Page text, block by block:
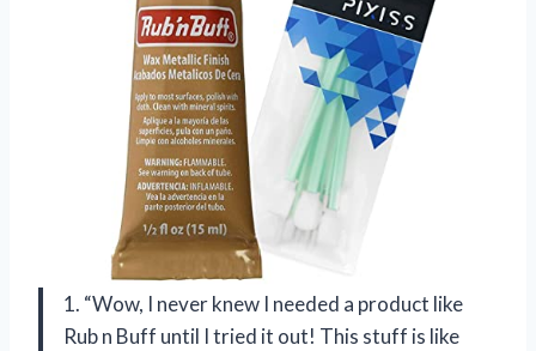
1. “Wow, I never knew I needed a product like
Rub n Buff until I tried it out! This stuff is like